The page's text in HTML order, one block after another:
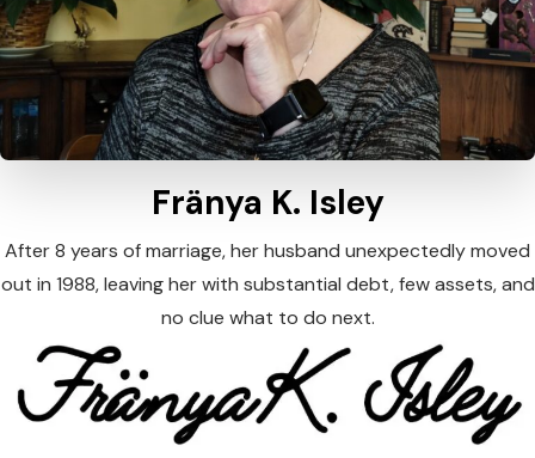
Fränya K. Isley
After 8 years of marriage, her husband unexpectedly moved
out in 1988, leaving her with substantial debt, few assets, and
no clue what to do next.